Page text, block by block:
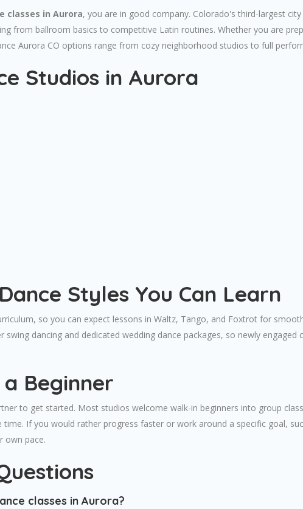
classes in Aurora, you are in good company. Colorado's third-largest
from ballroom basics to competitive Latin routines. Whether you are
Aurora CO options range from cozy neighborhood studios to full
Studios in Aurora
Styles You Can Learn
so you can expect lessons in Waltz, Tango, and Foxtrot for
dancing and dedicated wedding dance packages, so newly
Beginner
to get started. Most studios welcome walk-in beginners into group
If you would rather progress faster or work around a specific goal,
own pace.
classes in Aurora?